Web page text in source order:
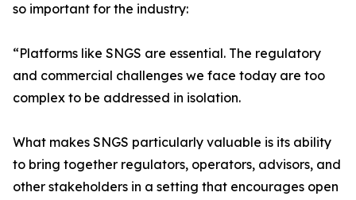
so important for the industry:
“Platforms like SNGS are essential. The regulatory
and commercial challenges we face today are too
complex to be addressed in isolation.
What makes SNGS particularly valuable is its ability
to bring together regulators, operators, advisors, and
other stakeholders in a setting that encourages open